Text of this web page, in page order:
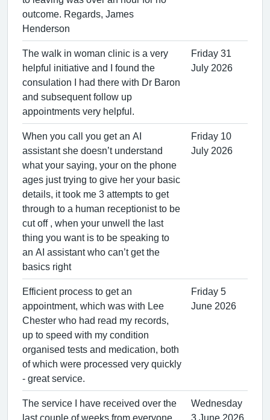
outcome. Regards, James
Henderson
The walk in woman clinic is a very
helpful initiative and I found the
consulation I had there with Dr Baron
and subsequent follow up
appointments very helpful.
Friday 31
July 2026
When you call you get an AI
assistant she doesn’t understand
what your saying, your on the phone
ages just trying to give her your basic
details, it took me 3 attempts to get
through to a human receptionist to be
cut off , when your unwell the last
thing you want is to be speaking to
an AI assistant who can’t get the
basics right
Friday 10
July 2026
Efficient process to get an
appointment, which was with Lee
Chester who had read my records,
up to speed with my condition
organised tests and medication, both
of which were processed very quickly
- great service.
Friday 5
June 2026
The service I have received over the
last couple of weeks from everyone
Wednesday
3 June 2026